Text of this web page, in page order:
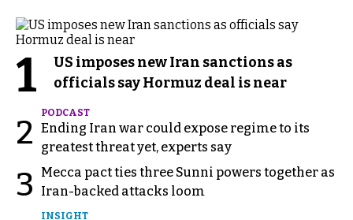
1
US imposes new Iran sanctions as
officials say Hormuz deal is near
2
PODCAST
Ending Iran war could expose regime to its
greatest threat yet, experts say
3
Mecca pact ties three Sunni powers together as
Iran-backed attacks loom
INSIGHT